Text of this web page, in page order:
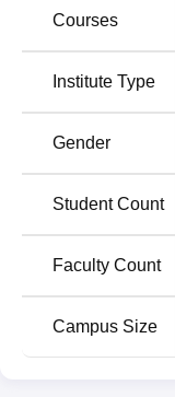
B.Sc. Nursing
ANM
Dr Rajendra
qualified
system.
Courses
Institute Type
Gender
Student Count
Faculty Count
Campus Size